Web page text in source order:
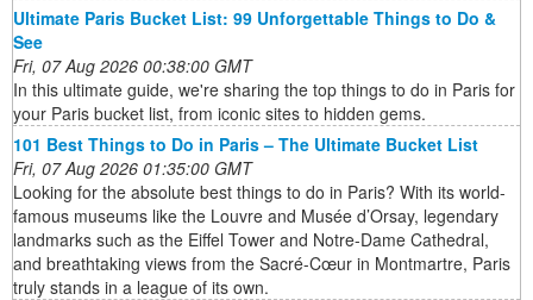
Ultimate Paris Bucket List: 99 Unforgettable Things to Do &
See
Fri, 07 Aug 2026 00:38:00 GMT
In this ultimate guide, we're sharing the top things to do in Paris for
your Paris bucket list, from iconic sites to hidden gems.
101 Best Things to Do in Paris – The Ultimate Bucket List
Fri, 07 Aug 2026 01:35:00 GMT
Looking for the absolute best things to do in Paris? With its world-
famous museums like the Louvre and Musée d’Orsay, legendary
landmarks such as the Eiffel Tower and Notre-Dame Cathedral,
and breathtaking views from the Sacré-Cœur in Montmartre, Paris
truly stands in a league of its own.